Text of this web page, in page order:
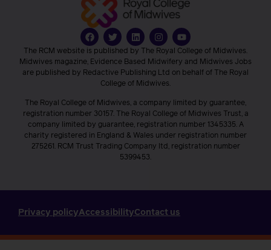
The RCM website is published by The Royal College of Midwives.
Midwives magazine, Evidence Based Midwifery and Midwives Jobs
are published by Redactive Publishing Ltd on behalf of The Royal
College of Midwives.
The Royal College of Midwives, a company limited by guarantee,
registration number 30157. The Royal College of Midwives Trust, a
company limited by guarantee, registration number 1345335. A
charity registered in England & Wales under registration number
275261. RCM Trust Trading Company ltd, registration number
5399453.
Privacy policyAccessibilityContact us